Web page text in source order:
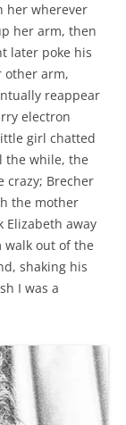
her wherever
her arm, then
later poke his
other arm,
reappear
electron
girl chatted
the while, the
crazy; Brecher
the mother
Elizabeth away
out of the
shaking his
I was a